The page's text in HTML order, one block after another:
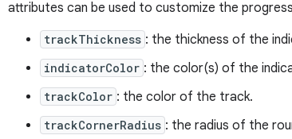
attributes can be used to customize the
trackThickness : the thickness of the
indicatorColor : the color(s) of the
trackColor : the color of the track.
trackCornerRadius : the radius of the